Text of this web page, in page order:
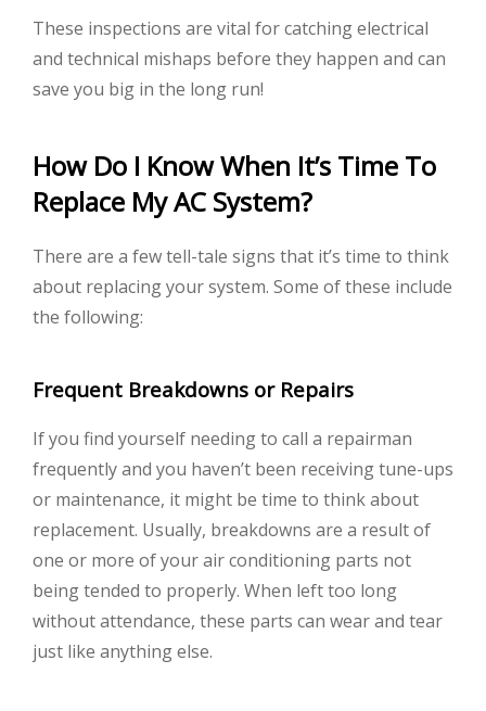
These inspections are vital for catching electrical
and technical mishaps before they happen and can
save you big in the long run!
How Do I Know When It’s Time To
Replace My AC System?
There are a few tell-tale signs that it’s time to think
about replacing your system. Some of these include
the following:
Frequent Breakdowns or Repairs
If you find yourself needing to call a repairman
frequently and you haven’t been receiving tune-ups
or maintenance, it might be time to think about
replacement. Usually, breakdowns are a result of
one or more of your air conditioning parts not
being tended to properly. When left too long
without attendance, these parts can wear and tear
just like anything else.